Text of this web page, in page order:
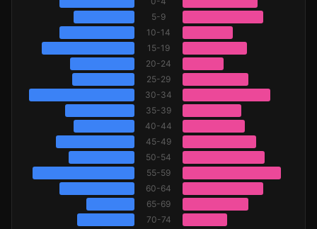
5-9
10-14
15-19
20-24
25-29
30-34
35-39
40-44
45-49
50-54
55-59
60-64
65-69
70-74